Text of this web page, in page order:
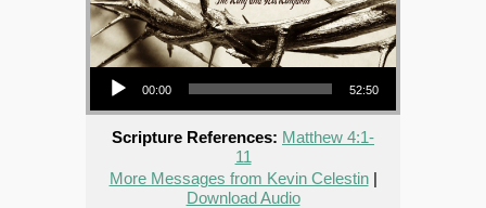
Audio Player
00:00 52:50
Scripture References: Matthew 4:1-
11
More Messages from Kevin Celestin|
Download Audio